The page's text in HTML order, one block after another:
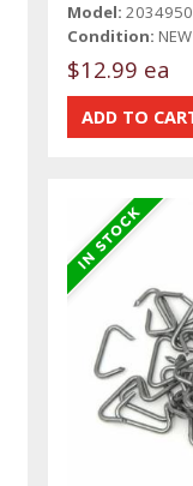
Model: 2034950
Condition: NEW
$12.99 ea